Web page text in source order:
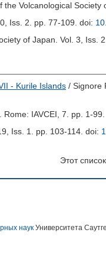
the Volcanological Society
Iss. 2. pp. 77-109. doi:
of Japan. Vol. 3, Iss.
- Kurile Islands / Signore
IAVCEI, 7. pp. 1-99.
Iss. 1. pp. 103-114. doi:
Этот
наук Университета